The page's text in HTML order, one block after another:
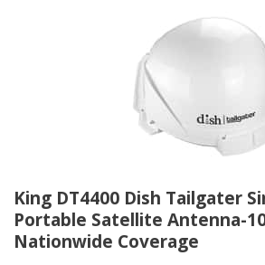
King DT4400 Dish Tailgater
Portable Satellite Antenna-
Nationwide Coverage